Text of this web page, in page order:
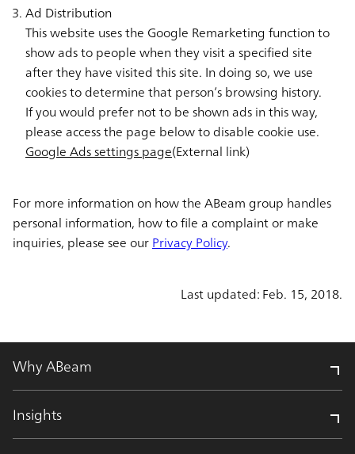
Ad Distribution
This website uses the Google Remarketing function to
show ads to people when they visit a specified site
after they have visited this site. In doing so, we use
cookies to determine that person’s browsing history.
If you would prefer not to be shown ads in this way,
please access the page below to disable cookie use.
Google Ads settings page(External link)
For more information on how the ABeam group handles
personal information, how to file a complaint or make
inquiries, please see ourPrivacy Policy.
Last updated: Feb. 15, 2018.
Why ABeam
Insights